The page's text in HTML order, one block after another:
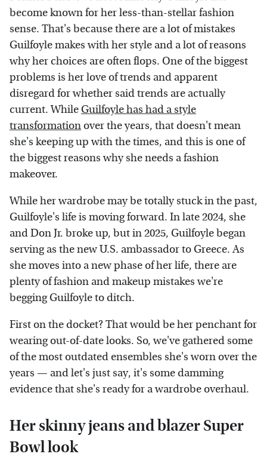
become known for her less-than-stellar fashion
sense. That's because there are a lot of mistakes
Guilfoyle makes with her style and a lot of reasons
why her choices are often flops. One of the biggest
problems is her love of trends and apparent
disregard for whether said trends are actually
current. While Guilfoyle has had a style
transformationover the years, that doesn't mean
she's keeping up with the times, and this is one of
the biggest reasons why she needs a fashion
makeover.
While her wardrobe may be totally stuck in the past,
Guilfoyle's life is moving forward. In late 2024, she
and Don Jr. broke up, but in 2025, Guilfoyle began
serving as the new U.S. ambassador to Greece. As
she moves into a new phase of her life, there are
plenty of fashion and makeup mistakes we're
begging Guilfoyle to ditch.
First on the docket? That would be her penchant for
wearing out-of-date looks. So, we've gathered some
of the most outdated ensembles she's worn over the
years — and let's just say, it's some damming
evidence that she's ready for a wardrobe overhaul.
Her skinny jeans and blazer Super
Bowl look